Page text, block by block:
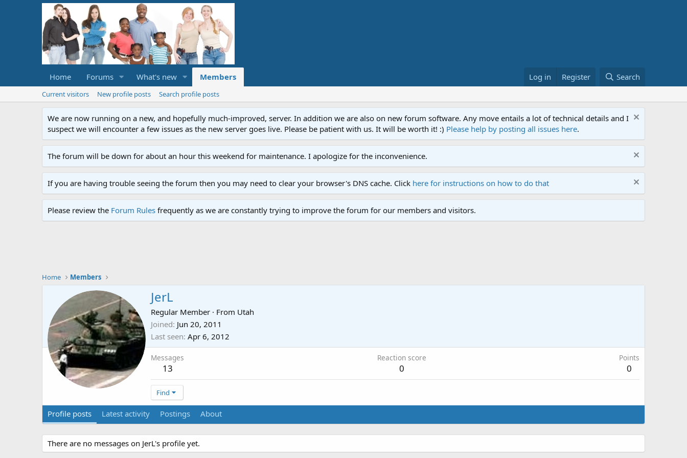
Home Forums What's new Members Log in Register Search
Current visitors New profile posts Search profile posts
We are now running on a new, and hopefully much-improved, server. In addition we are also on new forum software. Any move entails a lot of technical details and I
suspect we will encounter a few issues as the new server goes live. Please be patient with us. It will be worth it! :) Please help by posting all issues here.
The forum will be down for about an hour this weekend for maintenance. I apologize for the inconvenience.
If you are having trouble seeing the forum then you may need to clear your browser's DNS cache. Click here for instructions on how to do that
Please review the Forum Rules frequently as we are constantly trying to improve the forum for our members and visitors.
Home Members
JerL
Regular Member · From Utah
Joined Jun 20, 2011
Last seen Apr 6, 2012
Messages
13
Reaction score
0
Points
0
Find
Profile posts Latest activity Postings About
There are no messages on JerL's profile yet.